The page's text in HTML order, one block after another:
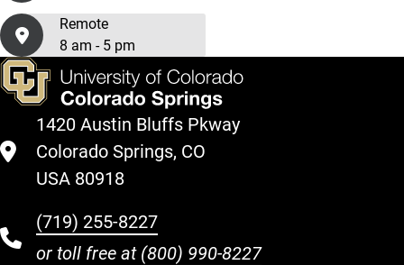
Remote
8 am - 5 pm
1420 Austin Bluffs Pkway
Colorado Springs, CO
USA 80918
(719) 255-8227
or toll free at (800) 990-8227